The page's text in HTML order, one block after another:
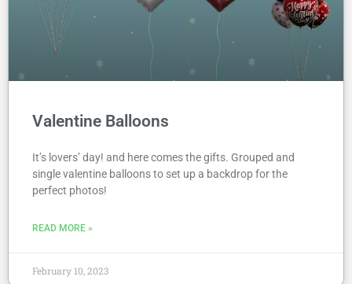
Valentine Balloons
It’s lovers’ day! and here comes the gifts. Grouped and
single valentine balloons to set up a backdrop for the
perfect photos!
READ MORE »
February 10, 2023